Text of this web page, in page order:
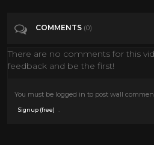
COMMENTS (0)
There are no comments for this
feedback and be the first!
You must be logged in to post wall
Signup (free)